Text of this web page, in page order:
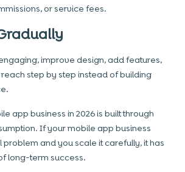
or service fees.
improve design, add features,
step by step instead of building
app business in 2026 is built through
If your mobile app business
and you scale it carefully, it has
long-term success.